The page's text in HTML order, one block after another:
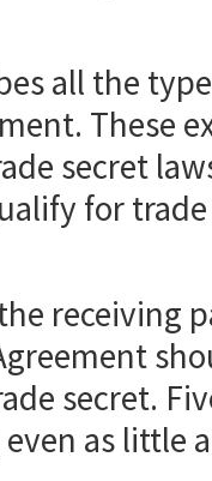
all the
These
secret
for
receiving
secret.
as little